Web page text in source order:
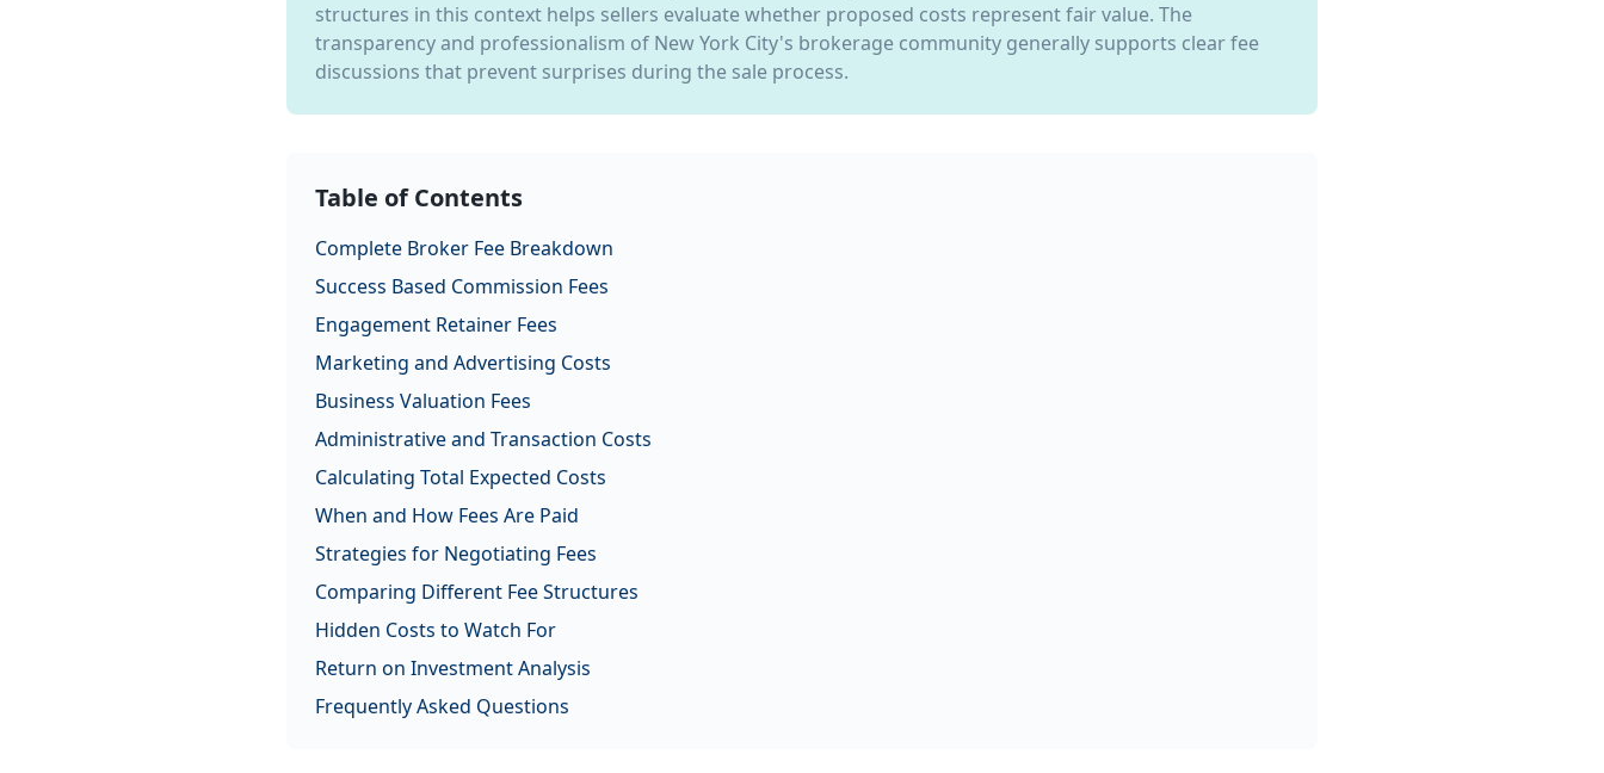
structures in this context helps sellers evaluate whether proposed costs represent fair value. The
transparency and professionalism of New York City's brokerage community generally supports clear fee
discussions that prevent surprises during the sale process.
Table of Contents
Complete Broker Fee Breakdown
Success Based Commission Fees
Engagement Retainer Fees
Marketing and Advertising Costs
Business Valuation Fees
Administrative and Transaction Costs
Calculating Total Expected Costs
When and How Fees Are Paid
Strategies for Negotiating Fees
Comparing Different Fee Structures
Hidden Costs to Watch For
Return on Investment Analysis
Frequently Asked Questions